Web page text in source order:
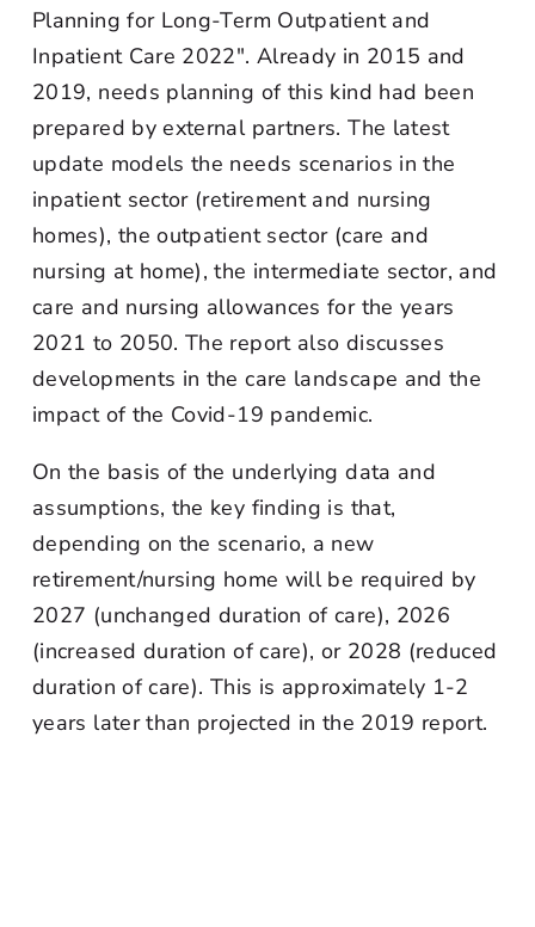
Planning for Long-Term Outpatient and
Inpatient Care 2022". Already in 2015 and
2019, needs planning of this kind had been
prepared by external partners. The latest
update models the needs scenarios in the
inpatient sector (retirement and nursing
homes), the outpatient sector (care and
nursing at home), the intermediate sector, and
care and nursing allowances for the years
2021 to 2050. The report also discusses
developments in the care landscape and the
impact of the Covid-19 pandemic.
On the basis of the underlying data and
assumptions, the key finding is that,
depending on the scenario, a new
retirement/nursing home will be required by
2027 (unchanged duration of care), 2026
(increased duration of care), or 2028 (reduced
duration of care). This is approximately 1-2
years later than projected in the 2019 report.